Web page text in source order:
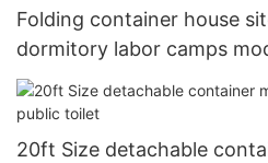
Folding container house
dormitory labor camps
prefabricated
20ft Size detachable